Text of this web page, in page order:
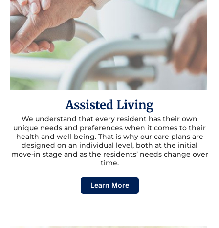
Assisted Living
We understand that every resident has their own
unique needs and preferences when it comes to their
health and well-being. That is why our care plans are
designed on an individual level, both at the initial
move-in stage and as the residents’ needs change over
time.
Learn More